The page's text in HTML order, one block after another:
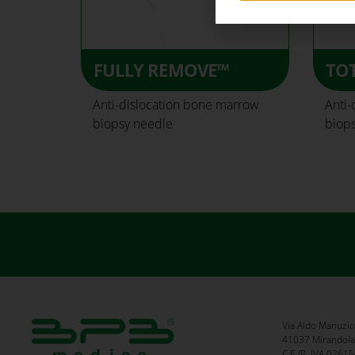
FULLY REMOVE™
Anti-dislocation bone marrow
biopsy needle
Anti-
Via Aldo
41037